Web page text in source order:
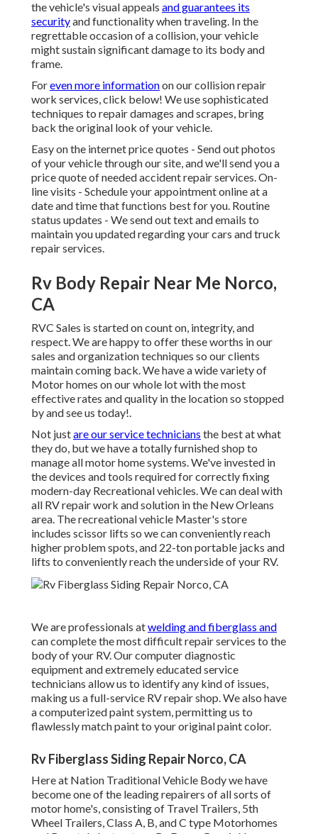
the vehicle's visual appeals and guarantees its
securityand functionality when traveling. In the
regrettable occasion of a collision, your vehicle
might sustain significant damage to its body and
frame.
Foreven more informationon our collision repair
work services, click below! We use sophisticated
techniques to repair damages and scrapes, bring
back the original look of your vehicle.
Easy on the internet price quotes - Send out photos
of your vehicle through our site, and we'll send you a
price quote of needed accident repair services. On-
line visits - Schedule your appointmentonline at a
date and time that functions best for you. Routine
status updates - We send out text and emails to
maintain you updated regarding your cars and truck
repair services.
Rv Body Repair Near Me Norco,
CA
RVC Sales is started on count on, integrity, and
respect. We are happy to offer these worths in our
sales and organization techniques so our clients
maintain coming back. We have a wide variety of
Motor homes on our whole lot with the most
effective rates and quality in the location so stopped
by and see us today!.
Not justare our service technicians the best at what
they do, but we have a totally furnished shop to
manage all motor home systems. We've invested in
the devices and tools required for correctly fixing
modern-day Recreational vehicles. We can deal with
all RV repair work and solution in the New Orleans
area. The recreational vehicle Master's store
includes scissor lifts so we can conveniently reach
higher problem spots, and 22-ton portable jacks and
lifts to conveniently reach the underside of your RV.
We are professionals atwelding and fiberglass and
can complete the most difficult repair services to the
body of your RV. Our computer diagnostic
equipment and extremely educated service
technicians allow us to identify any kind of issues,
making us a full-service RV repair shop. We also have
a computerized paint system, permitting us to
flawlessly match paint to your original paint color.
Rv Fiberglass Siding Repair Norco, CA
Here at Nation Traditional Vehicle Body we have
become one of the leading repairers of all sorts of
motor home's, consisting of Travel Trailers, 5th
Wheel Trailers, Class A, B, and C type Motorhomes